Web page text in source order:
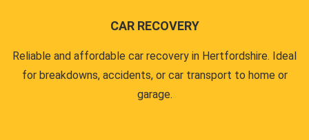
CAR RECOVERY
Reliable and affordable car recovery in Hertfordshire. Ideal
for breakdowns, accidents, or car transport to home or
garage.